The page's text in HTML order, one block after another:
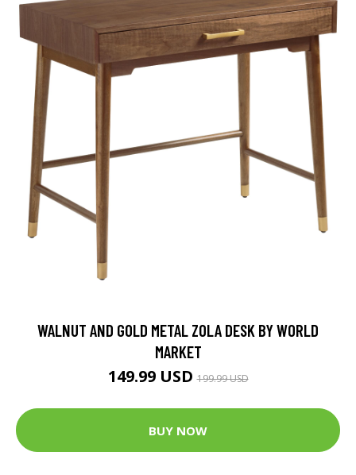
WALNUT AND GOLD METAL ZOLA DESK BY WORLD
MARKET
149.99 USD199.99 USD
BUY NOW